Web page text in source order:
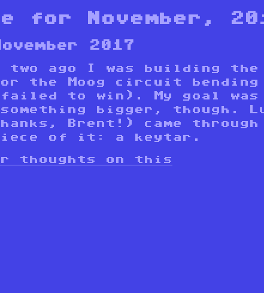
for November,
2017
two ago I was building the
the Moog circuit bending
to win). My goal was
bigger, though.
Brent!) came
of it: a keytar.
thoughts on this